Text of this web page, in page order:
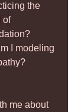
the
of
I modeling
me about